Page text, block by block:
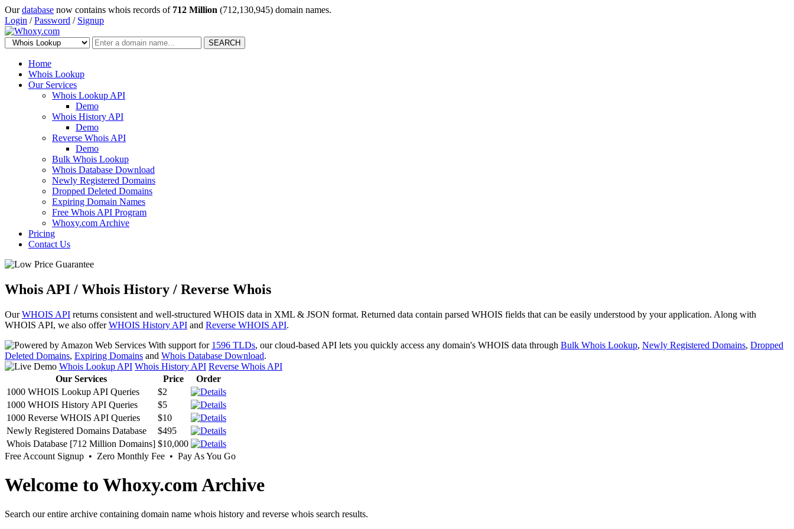
Ourdatabase now contains whois records of 712 Million (712,130,945) domain names.
Login /Password / Signup
SEARCH
Home
Whois Lookup
Our Services
Whois Lookup API
Demo
Whois History API
Demo
Reverse Whois API
Demo
Bulk Whois Lookup
Whois Database Download
Newly Registered Domains
Dropped Deleted Domains
Expiring Domain Names
Free Whois API Program
Whoxy.com Archive
Pricing
Contact Us
Whois API / Whois History / Reverse Whois
OurWHOIS API returns consistent and well-structured WHOIS data in XML & JSON format. Returned data contain parsed WHOIS fields that can be easily understood by your application. Along with
WHOIS API, we also offerWHOIS History API and Reverse WHOIS API.
With support for 1596 TLDs, our cloud-based API lets you quickly access any domain's WHOIS data through Bulk Whois Lookup, Newly Registered Domains, Dropped
Deleted Domains, Expiring Domains and Whois Database Download.
Whois Lookup API Whois History API Reverse Whois API
Our Services
Price
Order
1000 WHOIS Lookup API Queries
$2
1000 WHOIS History API Queries
$5
1000 Reverse WHOIS API Queries
$10
Newly Registered Domains Database
$495
Whois Database [712 Million Domains] $10,000
Free Account Signup • Zero Monthly Fee • Pay As You Go
Welcome to Whoxy.com Archive
Search our entire archive containing domain name whois history and reverse whois search results.